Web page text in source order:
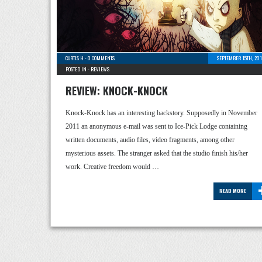
CURTIS H -0 COMMENTS
SEPTEMBER 15TH,
POSTED IN - REVIEWS
REVIEW: KNOCK-KNOCK
Knock-Knock has an interesting backstory. Supposedly in November
2011 an anonymous e-mail was sent to Ice-Pick Lodge containing
written documents, audio files, video fragments, among other
mysterious assets. The stranger asked that the studio finish his/her
work. Creative freedom would …
READ MORE